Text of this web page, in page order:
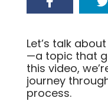
Let’s talk
—a topic that
this video,
journey
process.